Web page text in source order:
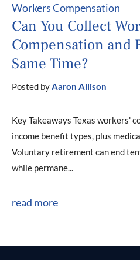
Workers Compensation
Can You Collect
Compensation and
Same Time?
Posted byAaron Allison
Key Takeaways Texas workers'
income benefit types, plus
Voluntary retirement can end
while permane...
read more